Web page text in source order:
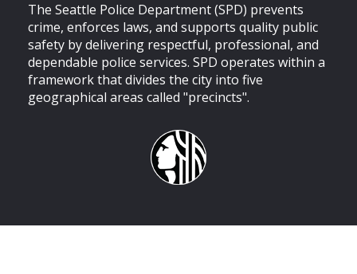
The Seattle Police Department (SPD) prevents
crime, enforces laws, and supports quality public
safety by delivering respectful, professional, and
dependable police services. SPD operates within a
framework that divides the city into five
geographical areas called "precincts".